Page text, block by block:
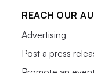
REACH OUR
Advertising
Post a press